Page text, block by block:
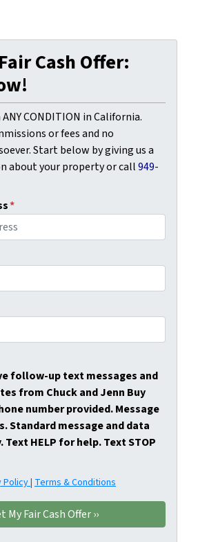
Cash Offer:
CONDITION in California.
or fees and no
Start below by giving us a
about your property or call949-
*
follow-up text messages and
from Chuck and Jenn Buy
number provided. Message
Standard message and data
HELP for help. Text STOP
Policy| Terms & Conditions